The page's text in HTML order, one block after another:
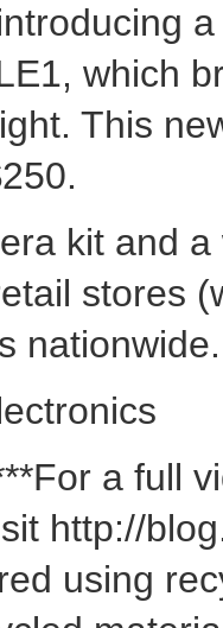
which
This
kit and
stores
nationwide.
a full
http://
using